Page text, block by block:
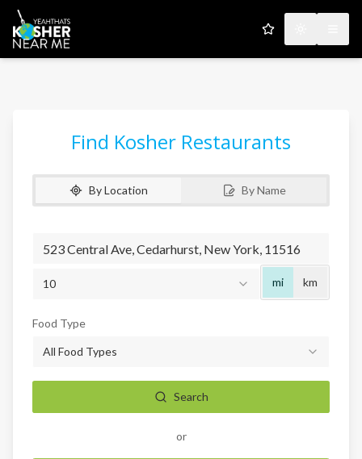
My Favorites
Find Kosher Restaurants
By Location By Name
10
mi km
Food Type
All Food Types
Search
or